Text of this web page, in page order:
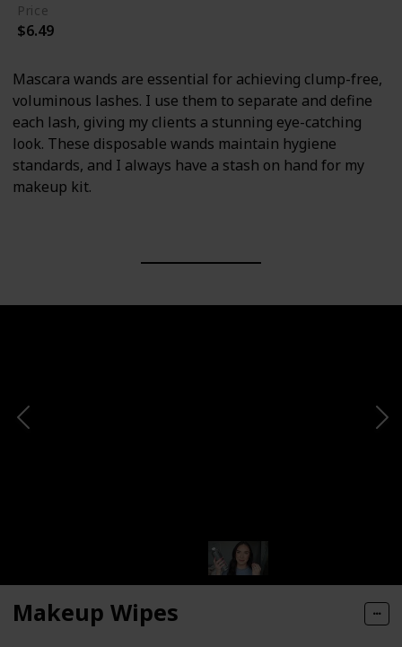
Price
$6.49
Mascara wands are essential for achieving clump-free,
voluminous lashes. I use them to separate and define
each lash, giving my clients a stunning eye-catching
look. These disposable wands maintain hygiene
standards, and I always have a stash on hand for my
makeup kit.
Makeup Wipes